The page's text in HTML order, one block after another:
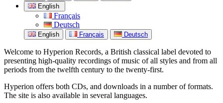
English
Français
Deutsch
English Français Deutsch
Welcome to Hyperion Records, a British classical label devoted to
presenting high-quality recordings of music of all styles and from all
periods from the twelfth century to the twenty-first.
Hyperion offers both CDs, and downloads in a number of formats.
The site is also available in several languages.